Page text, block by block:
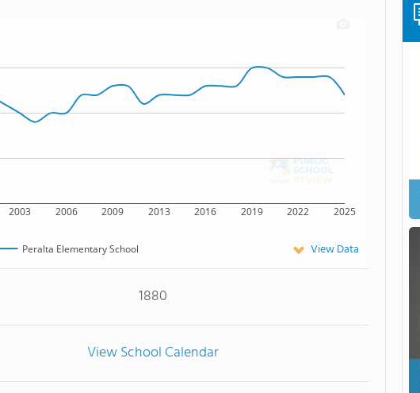
2003 2006 2009 2013 2016 2019 2022 2025
Peralta Elementary School View Data
1880
View School Calendar